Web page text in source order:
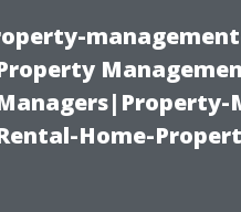
Home-